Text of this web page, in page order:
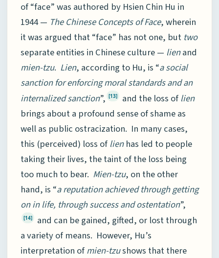
of “face” was authored by Hsien Chin Hu in
1944 — The Chinese Concepts of Face, wherein
it was argued that “face” has not one, but two
separate entities in Chinese culture — lienand
mien-tzu. Lien, according to Hu, is “a social
sanction for enforcing moral standards and an
internalized sanction”, [13] and the loss of lien
brings about a profound sense of shame as
well as public ostracization. In many cases,
this (perceived) loss of lienhas led to people
taking their lives, the taint of the loss being
too much to bear. Mien-tzu, on the other
hand, is “a reputation achieved through getting
on in life, through success and ostentation”,
[14]
and can be gained, gifted, or lost through
a variety of means. However, Hu’s
interpretation ofmien-tzushows that there